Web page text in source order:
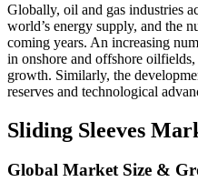
Globally, oil and gas industries
world’s energy supply, and the
coming years. An increasing
in onshore and offshore
growth. Similarly, the
reserves and technological
Sliding Sleeves
Global Market Size &